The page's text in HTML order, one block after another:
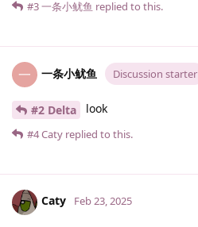
#3一条小鱿鱼 replied to this.
一 一条小鱿鱼 Discussion starter
#2 Delta look
#4Caty replied to this.
Caty Feb 23, 2025